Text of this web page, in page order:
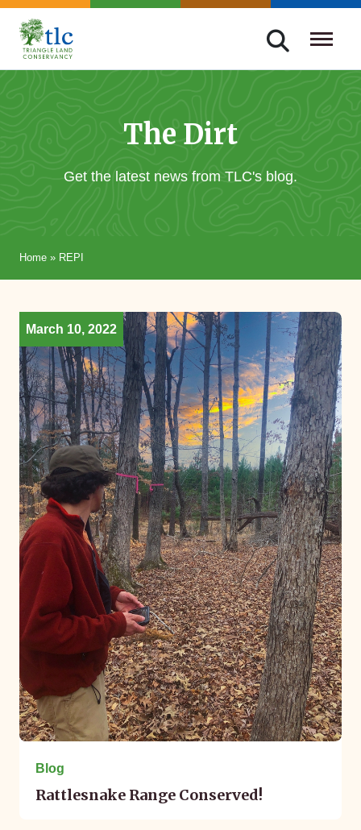
Skip
navigation
Triangle
Improving
The Dirt
Get the latest news from TLC's blog.
Home » REPI
March 10, 2022
Blog
Rattlesnake Range Conserved!